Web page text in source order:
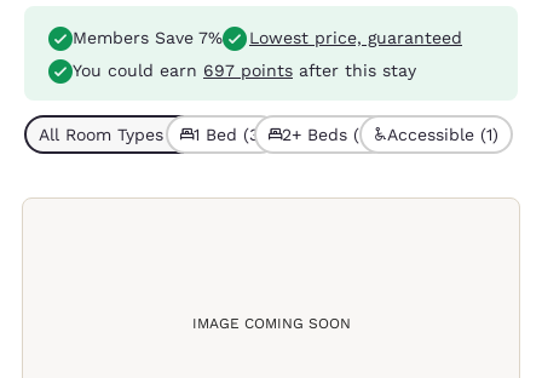
Members Save 7%
Lowest price, guaranteed
You could earn 697 points after this stay
All Room Types (5)1 Bed (3) 2+ Beds (2) Accessible (1)
IMAGE COMING SOON